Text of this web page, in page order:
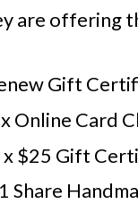
are offering
Gift
Online Card
x $25 Gift
Share